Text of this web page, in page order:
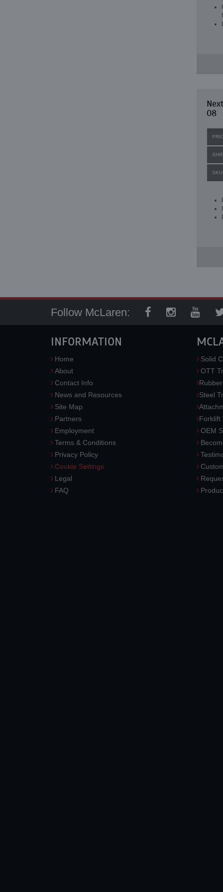
08
SKU:
Follow McLaren:
INFORMATION
Home
About
Contact Info
News and Resources
Site Map
Partners
Employment
Terms & Conditions
Privacy Policy
Cookie Settings
Legal
FAQ
Solid
OTT
Steel
Forklift
OEM